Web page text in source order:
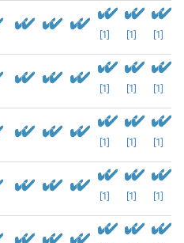
[1] [1] [1]
[1] [1] [1]
[1] [1] [1]
[1] [1] [1]